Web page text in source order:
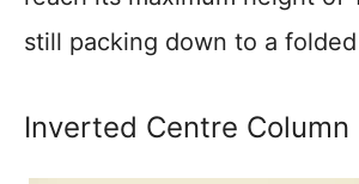
still packing down to a
Inverted Centre Column